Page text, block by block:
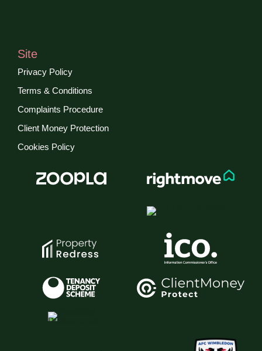
Site
Privacy Policy
Terms & Conditions
Complaints Procedure
Client Money Protection
Cookies Policy